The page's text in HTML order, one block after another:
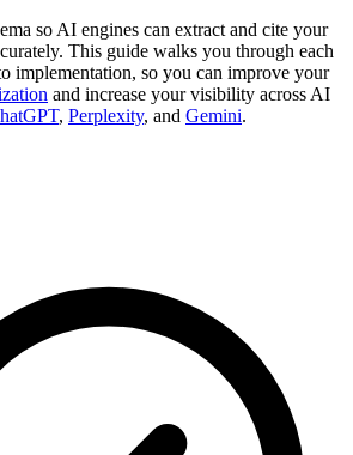
so AI engines can extract and cite your
This guide walks you through each
implementation, so you can improve your
and increase your visibility across AI
, Perplexity, and Gemini.